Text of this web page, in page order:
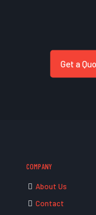
Get a
COMPANY
About Us
Contact